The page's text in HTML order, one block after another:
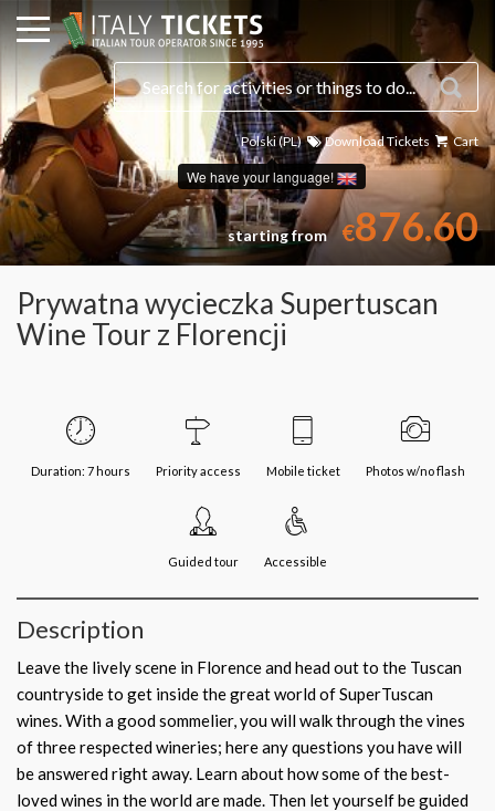
Polski (PL)
We have your language!
Download Tickets Cart
starting from €876.60
Prywatna wycieczka Supertuscan
Wine Tour z Florencji
Duration: 7 hours Priority access Mobile ticket Photos w/no flash
Guided tour Accessible
Description
Leave the lively scene in Florence and head out to the Tuscan
countryside to get inside the great world of SuperTuscan
wines. With a good sommelier, you will walk through the vines
of three respected wineries; here any questions you have will
be answered right away. Learn about how some of the best-
loved wines in the world are made. Then let yourself be guided
Select a date